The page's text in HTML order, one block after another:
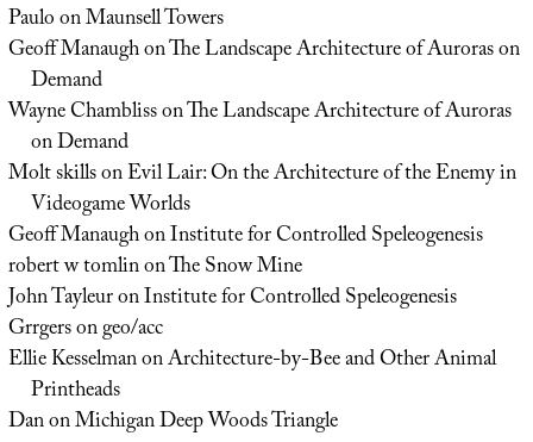
PauloonMaunsell Towers
Geoff ManaughonThe Landscape Architecture of Auroras on
Demand
Wayne ChamblissonThe Landscape Architecture of Auroras
on Demand
Molt skillsonEvil Lair: On the Architecture of the Enemy in
Videogame Worlds
Geoff ManaughonInstitute for Controlled Speleogenesis
robert w tomlinonThe Snow Mine
John TayleuronInstitute for Controlled Speleogenesis
Grrgersongeo/acc
Ellie KesselmanonArchitecture-by-Bee and Other Animal
Printheads
DanonMichigan Deep Woods Triangle